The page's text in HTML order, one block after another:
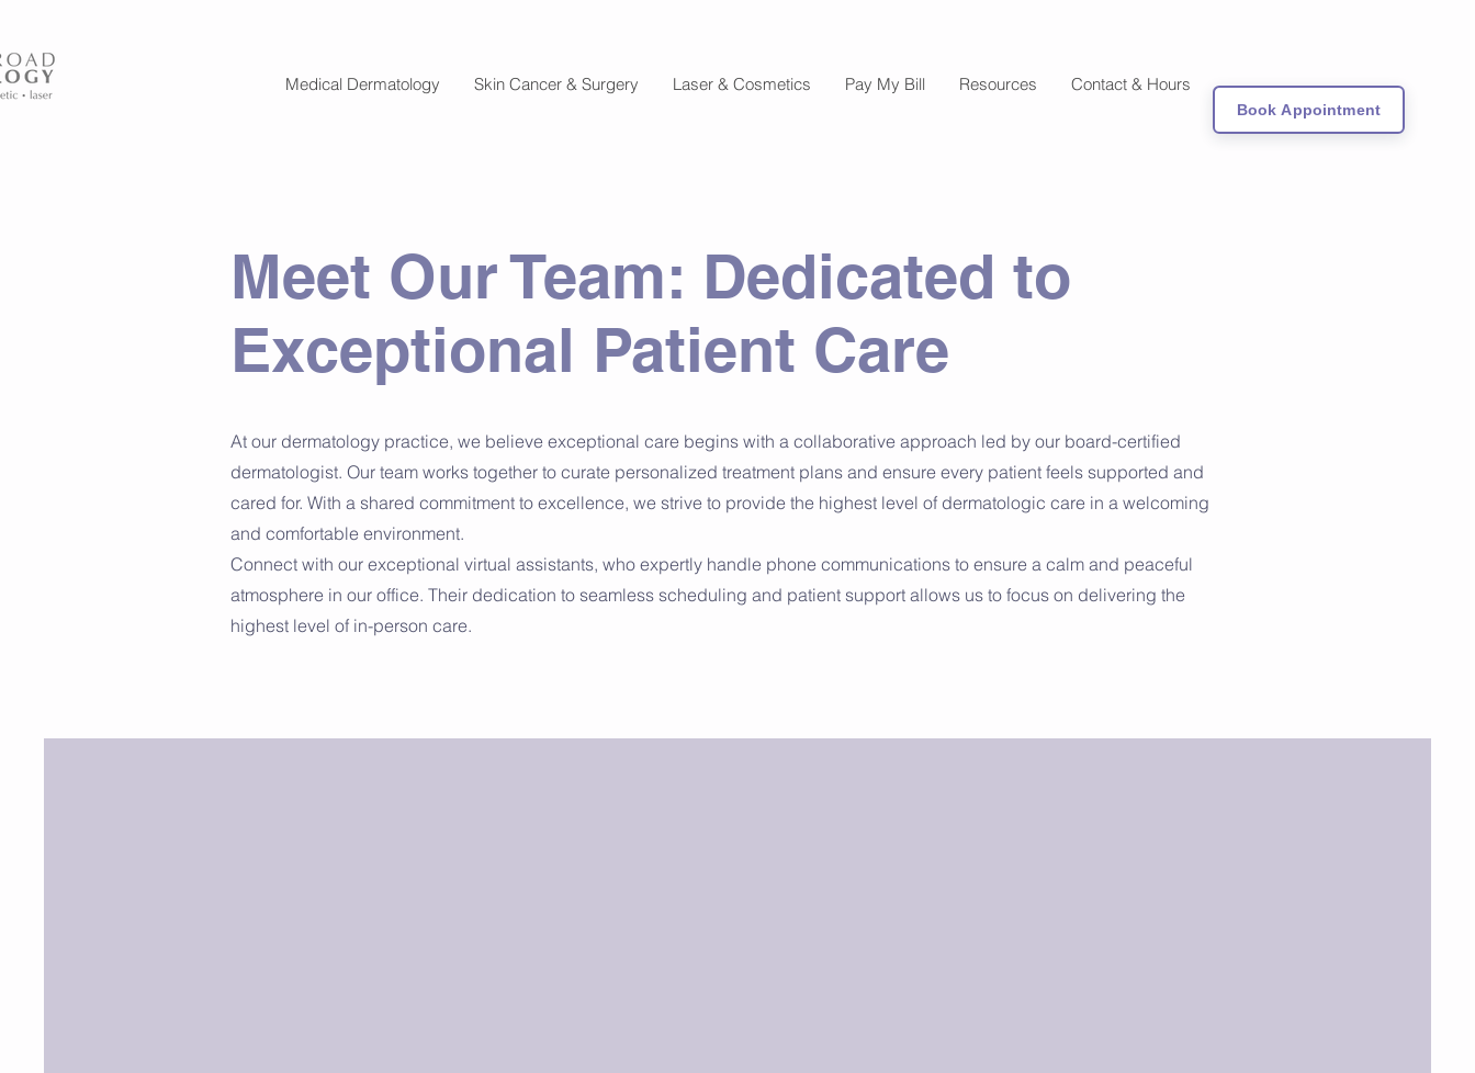
Medical Dermatology Skin Cancer & Surgery Laser & Cosmetics Pay My Bill Resources Contact & Hours
Meet Our Team: Dedicated to
Exceptional Patient Care
At our dermatology practice, we believe exceptional care begins with a collaborative approach led by our board-certified
dermatologist. Our team works together to curate personalized treatment plans and ensure every patient feels supported and
cared for. With a shared commitment to excellence, we strive to provide the highest level of dermatologic care in a welcoming
and comfortable environment.
Connect with our exceptional virtual assistants, who expertly handle phone communications to ensure a calm and peaceful
atmosphere in our office. Their dedication to seamless scheduling and patient support allows us to focus on delivering the
highest level of in-person care.
Book Appointment